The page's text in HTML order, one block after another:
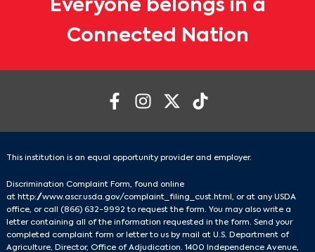
Everyone belongs in a
Connected Nation
This institution is an equal opportunity provider and employer.
Discrimination Complaint Form, found online
at http://www.ascr.usda.gov/complaint_filing_cust.html , or at any USDA
office, or call (866) 632-9992 to request the form. You may also write a
letter containing all of the information requested in the form. Send your
completed complaint form or letter to us by mail at U.S. Department of
Agriculture, Director, Office of Adjudication. 1400 Independence Avenue,